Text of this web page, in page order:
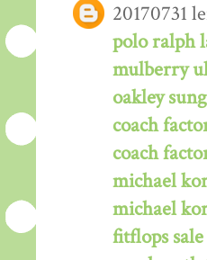
20170731
polo ralph
mulberry
oakley
coach
coach
michael
michael
fitflops